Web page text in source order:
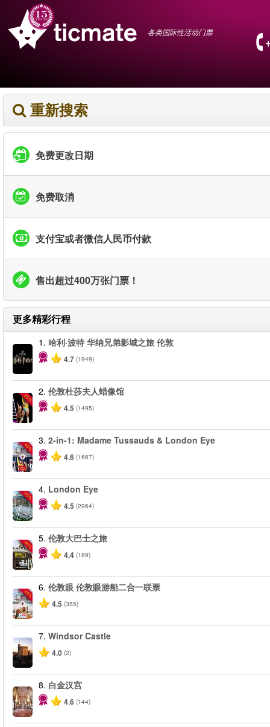
各类国际性活动门票
重新搜索
免费更改日期
免费取消
支付宝或者微信人民币付款
售出超过400万张门票！
更多精彩行程
1. 哈利·波特 华纳兄弟影城之旅 伦敦
4.7 (1949)
-25%
2. 伦敦杜莎夫人蜡像馆
4.5 (1495)
-40%
3. 2-in-1: Madame Tussauds & London Eye
4.6 (1667)
-25%
4. London Eye
4.5 (2964)
-40%
5. 伦敦大巴士之旅
4.4 (189)
-20%
6. 伦敦眼 伦敦眼游船二合一联票
4.5 (355)
7. Windsor Castle
4.0 (2)
8. 白金汉宫
4.6 (144)